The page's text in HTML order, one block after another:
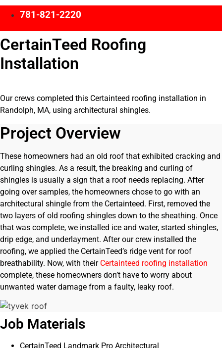
781-821-2220
CertainTeed Roofing
Installation
Our crews completed this Certainteed roofing installation in
Randolph, MA, using architectural shingles.
Project Overview
These homeowners had an old roof that exhibited cracking and
curling shingles. As a result, the breaking and curling of
shingles is usually a sign that a roof needs replacing. After
going over samples, the homeowners chose to go with an
architectural shingle from the Certainteed. First, removed the
two layers of old roofing shingles down to the sheathing. Once
that was complete, we installed ice and water, started shingles,
drip edge, and underlayment. After our crew installed the
roofing, we applied the CertainTeed’s ridge vent for roof
breathability. Now, with their Certainteed roofing installation
complete, these homeowners don’t have to worry about
unwanted water damage from a faulty, leaky roof.
Job Materials
CertainTeed Landmark Pro Architectural